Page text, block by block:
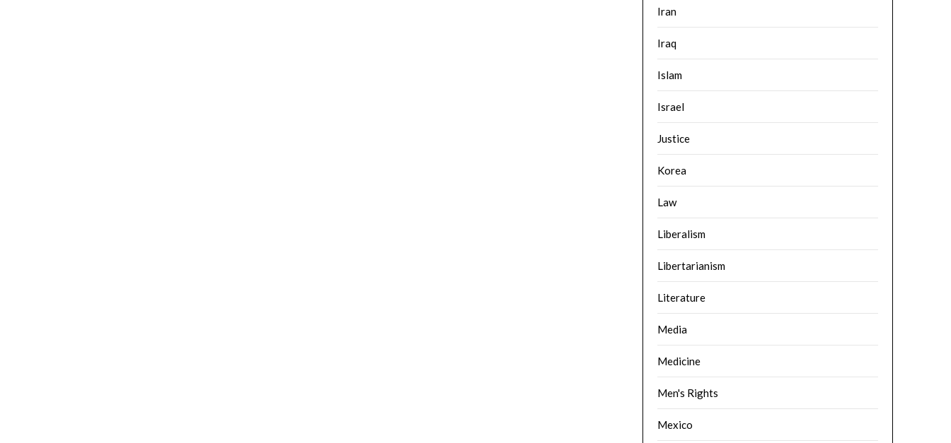
Iran
Iraq
Islam
Israel
Justice
Korea
Law
Liberalism
Libertarianism
Literature
Media
Medicine
Men's Rights
Mexico